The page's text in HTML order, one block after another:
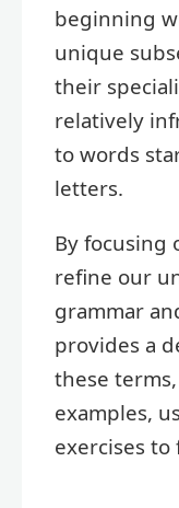
beginning
unique
their
relatively
to words
letters.
By focusing
refine our
grammar
provides a
these
examples,
exercises to